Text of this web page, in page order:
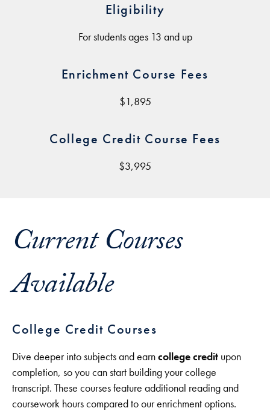
Eligibility
For students ages 13 and up
Enrichment Course Fees
$1,895
College Credit Course Fees
$3,995
Current Courses
Available
College Credit Courses
Dive deeper into subjects and earncollege credit upon
completion, so you can start building your college
transcript. These courses feature additional reading and
coursework hours compared to our enrichment options.